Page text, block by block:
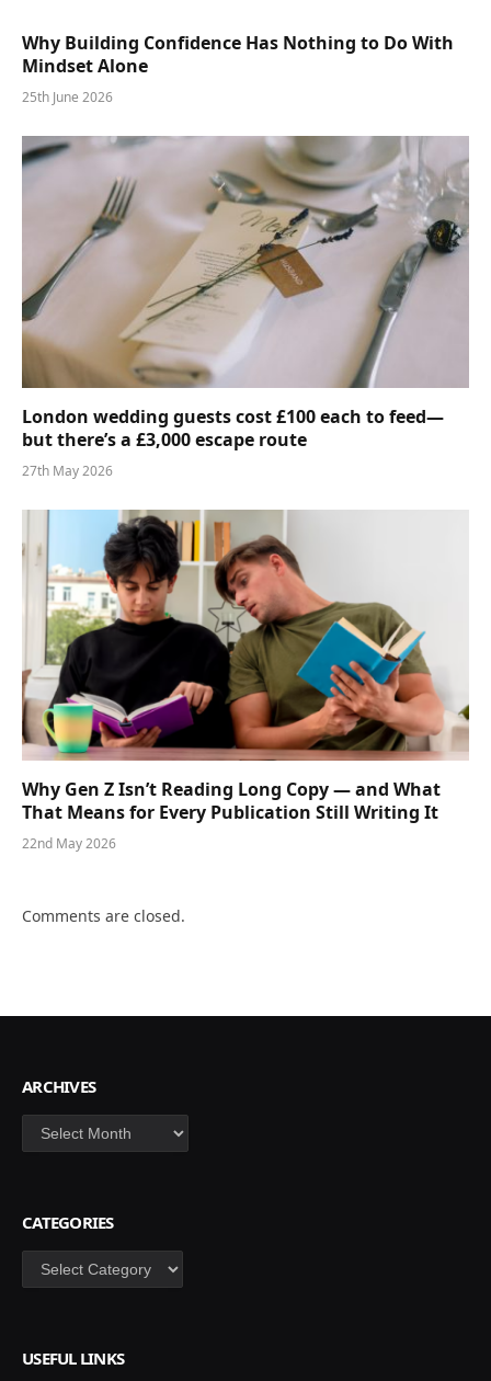
Why Building Confidence Has Nothing to Do With
Mindset Alone
25th June 2026
London wedding guests cost £100 each to feed—
but there’s a £3,000 escape route
27th May 2026
Why Gen Z Isn’t Reading Long Copy — and What
That Means for Every Publication Still Writing It
22nd May 2026
Comments are closed.
ARCHIVES
Archives
CATEGORIES
Categories
USEFUL LINKS